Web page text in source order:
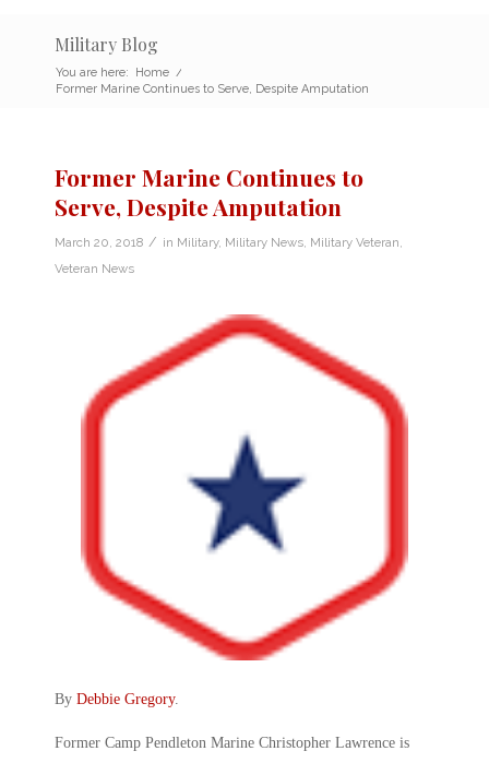
Military Blog
You are here: Home /
Former Marine Continues to Serve, Despite Amputation
Former Marine Continues to
Serve, Despite Amputation
March 20, 2018 / in Military, Military News Military Veteran
Veteran News
By Debbie Gregory.
Former Camp Pendleton Marine Christopher Lawrence is